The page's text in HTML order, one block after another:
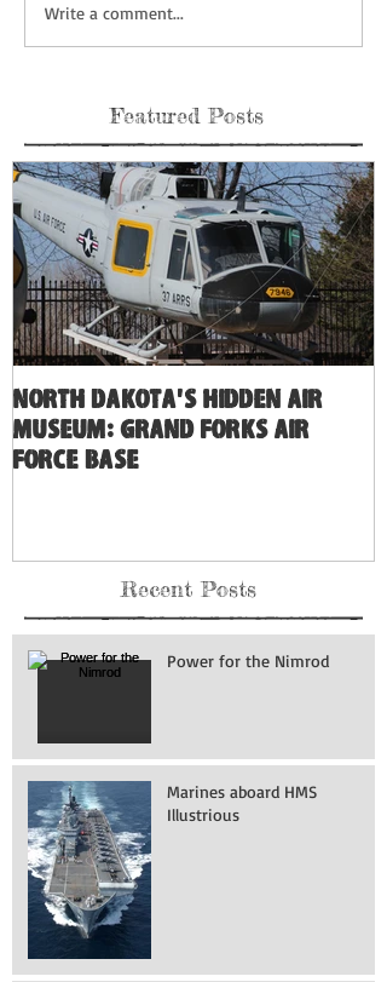
Write a comment...
Featured Posts
North Dakota's Hidden Air
Museum: Grand Forks Air
Force Base
Recent Posts
Power for the Nimrod
Marines aboard HMS
Illustrious